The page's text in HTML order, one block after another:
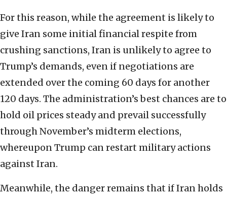
For this reason, while the agreement is likely to
give Iran some initial financial respite from
crushing sanctions, Iran is unlikely to agree to
Trump’s demands, even if negotiations are
extended over the coming 60 days for another
120 days. The administration’s best chances are to
hold oil prices steady and prevail successfully
through November’s midterm elections,
whereupon Trump can restart military actions
against Iran.
Meanwhile, the danger remains that if Iran holds